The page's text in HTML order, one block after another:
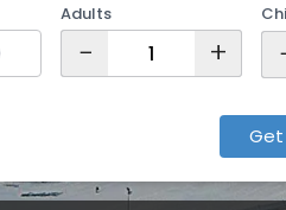
Adults
− +